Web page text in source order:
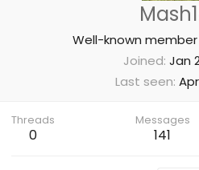
Well-known member
Joined Jan
Last seen
Threads
0
Messages
141